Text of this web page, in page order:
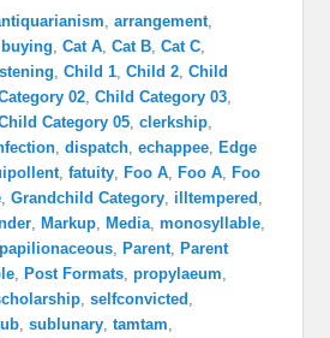
,arrangement
buying ,Cat A ,Cat B ,Cat C
,Child 1 ,Child 2 ,Child
02 ,Child Category 03
Category 05 ,clerkship
,dispatch ,echappee
Edge
,fatuity Foo A Foo A
Foo
,Grandchild Category illtempered
Markup Media ,monosyllable
papilionaceous Parent
Parent
Post Formats ,propylaeum
,selfconvicted
,sublunary ,tamtam